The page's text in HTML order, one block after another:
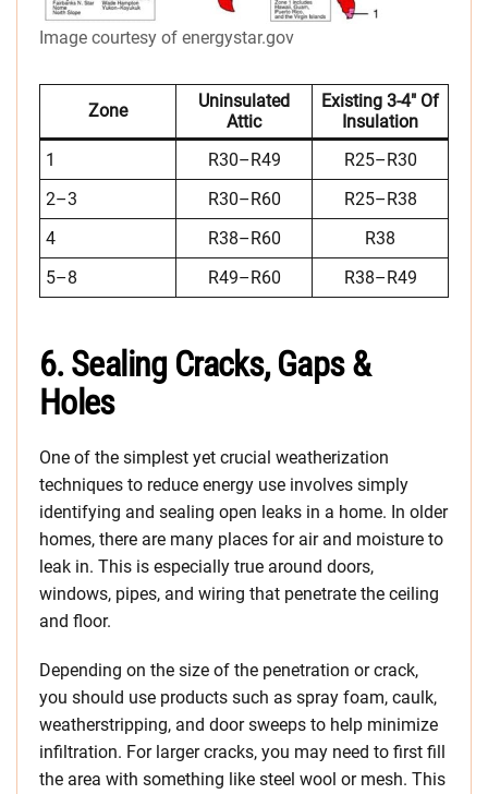
Image courtesy of energystar.gov
Zone
Uninsulated
Attic
Existing 3-4″ Of
Insulation
1
R30–R49
R25–R30
2–3
R30–R60
R25–R38
4
R38–R60
R38
5–8
R49–R60 R38–R49
6. Sealing Cracks, Gaps &
Holes
One of the simplest yet crucial weatherization
techniques to reduce energy use involves simply
identifying and sealing open leaks in a home. In older
homes, there are many places for air and moisture to
leak in. This is especially true around doors,
windows, pipes, and wiring that penetrate the ceiling
and floor.
Depending on the size of the penetration or crack,
you should use products such as spray foam, caulk,
weatherstripping, and door sweeps to help minimize
infiltration. For larger cracks, you may need to first fill
the area with something like steel wool or mesh. This